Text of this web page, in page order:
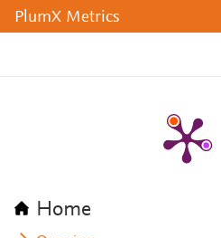
PlumX Metrics
Home